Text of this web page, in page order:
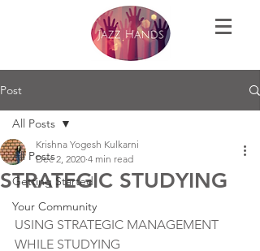
Post
All Posts
Getting Started
Your Community
All Posts
STRATEGIC STUDYING
Krishna Yogesh Kulkarni
Dec 2, 2020 4 min read
USING STRATEGIC MANAGEMENT
WHILE STUDYING